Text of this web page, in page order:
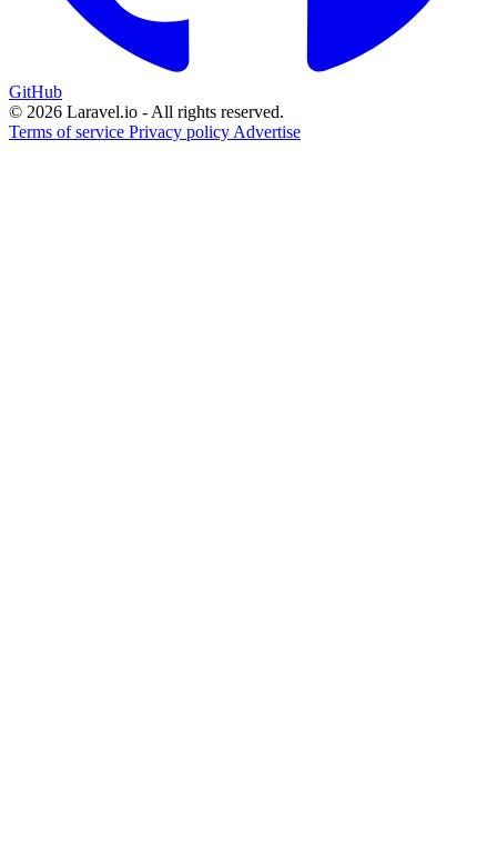
GitHub
© 2026 Laravel.io - All rights reserved.
Terms of service Privacy policy Advertise